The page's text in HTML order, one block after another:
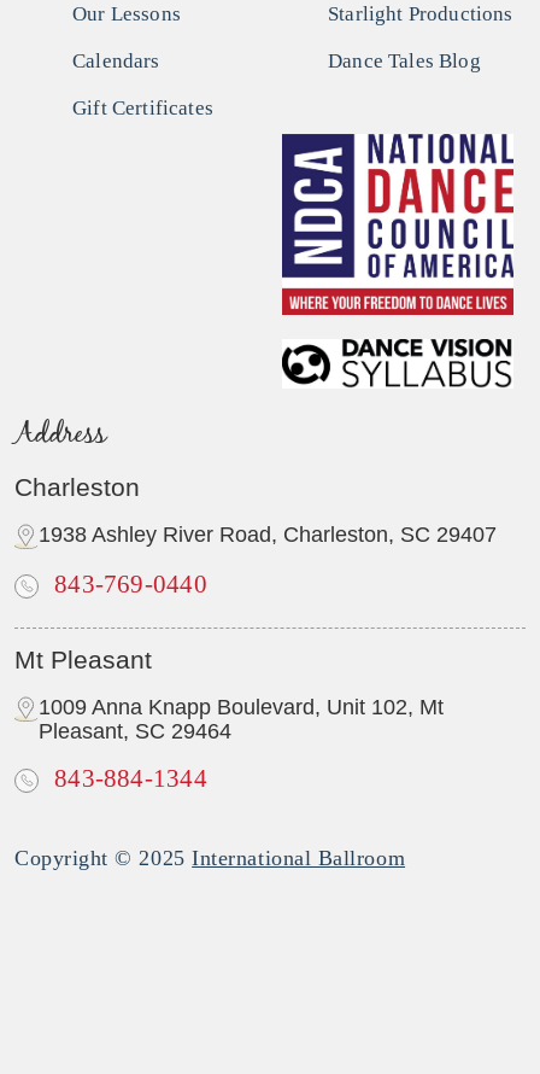
Our Lessons
Calendars
Gift Certificates
Starlight Productions
Dance Tales Blog
Address
Charleston
1938 Ashley River Road, Charleston, SC 29407
843-769-0440
Mt Pleasant
1009 Anna Knapp Boulevard, Unit 102, Mt
Pleasant, SC 29464
843-884-1344
Copyright © 2025International Ballroom